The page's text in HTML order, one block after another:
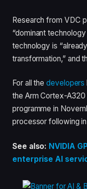
Research from VDC
“dominant
technology is
transformation,” and
For all thedevelopers
the Arm Cortex-A320
programme in
processor following
See also: NVIDIA
enterprise AI